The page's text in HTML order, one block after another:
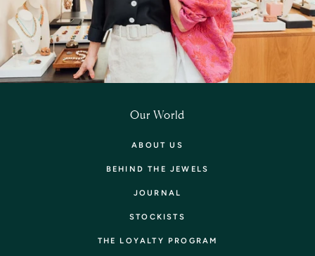
Our World
ABOUT US
BEHIND THE JEWELS
JOURNAL
STOCKISTS
THE LOYALTY PROGRAM